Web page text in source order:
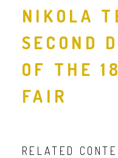
NIKOLA
SECOND
OF THE
FAIR
RELATED